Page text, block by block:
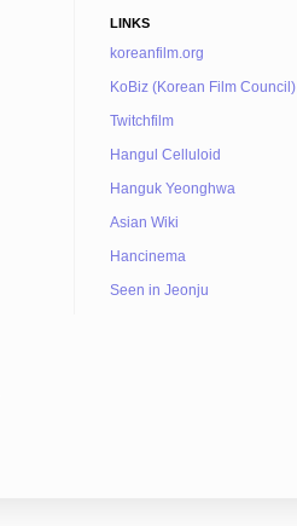
LINKS
koreanfilm.org
KoBiz (Korean Film Council)
Twitchfilm
Hangul Celluloid
Hanguk Yeonghwa
Asian Wiki
Hancinema
Seen in Jeonju